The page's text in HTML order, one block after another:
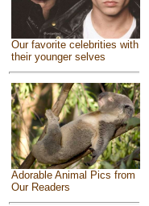
Our favorite celebrities with
their younger selves
Adorable Animal Pics from
Our Readers